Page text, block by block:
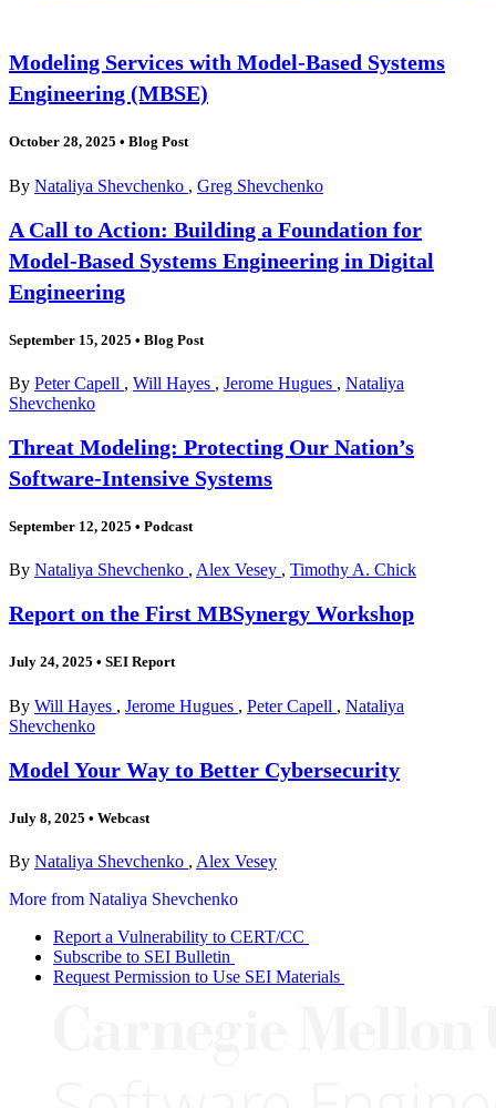
Modeling Services with Model-Based Systems
Engineering (MBSE)
October 28, 2025 • Blog Post
By Nataliya Shevchenko , Greg Shevchenko
A Call to Action: Building a Foundation for
Model-Based Systems Engineering in Digital
Engineering
September 15, 2025 • Blog Post
By Peter Capell , Will Hayes , Jerome Hugues , Nataliya
Shevchenko
Threat Modeling: Protecting Our Nation’s
Software-Intensive Systems
September 12, 2025 • Podcast
By Nataliya Shevchenko , Alex Vesey , Timothy A. Chick
Report on the First MBSynergy Workshop
July 24, 2025 • SEI Report
By Will Hayes , Jerome Hugues , Peter Capell , Nataliya
Shevchenko
Model Your Way to Better Cybersecurity
July 8, 2025 • Webcast
By Nataliya Shevchenko , Alex Vesey
More from Nataliya Shevchenko
Report a Vulnerability to CERT/CC
Subscribe to SEI Bulletin
Request Permission to Use SEI Materials